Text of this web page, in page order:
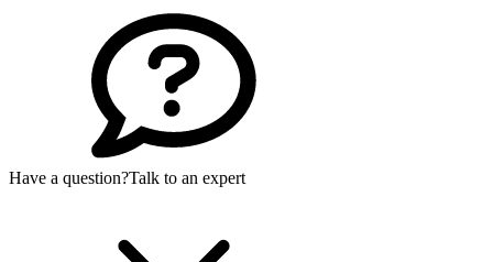
Have a question?Talk to an expert